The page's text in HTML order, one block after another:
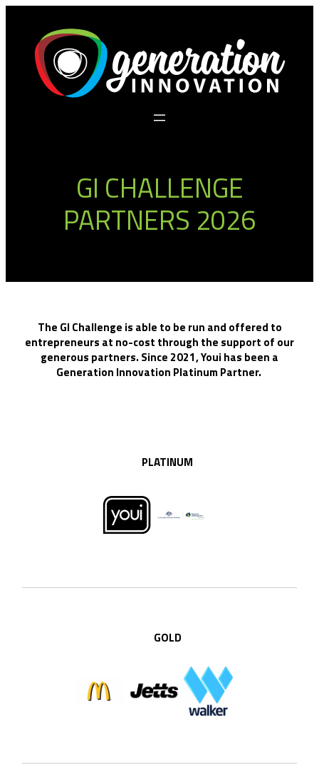
content
GI CHALLENGE
PARTNERS 2026
The GI Challenge is able to be run and offered to
entrepreneurs at no-cost through the support of our
generous partners. Since 2021, Youi has been a
Generation Innovation Platinum Partner.
PLATINUM
GOLD